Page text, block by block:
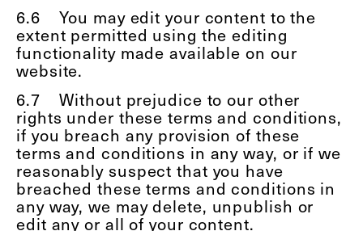
6.6
You may edit your content to the
extent permitted using the editing
functionality made available on our
website.
6.7
Without prejudice to our other
rights under these terms and conditions,
if you breach any provision of these
terms and conditions in any way, or if we
reasonably suspect that you have
breached these terms and conditions in
any way, we may delete, unpublish or
edit any or all of your content.